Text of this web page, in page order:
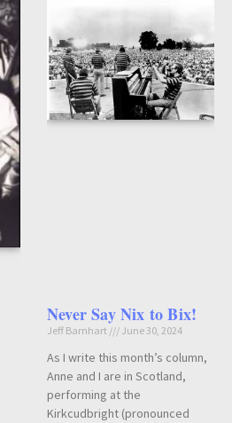
Never Say Nix to Bix!
Jeff Barnhart June 30, 2024
As I write this month’s column,
Anne and I are in Scotland,
performing at the
Kirkcudbright (pronounced